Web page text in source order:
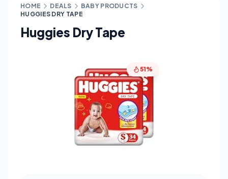
HOME DEALS
BABY PRODUCTS
HUGGIES DRY TAPE
Huggies Dry Tape
51%